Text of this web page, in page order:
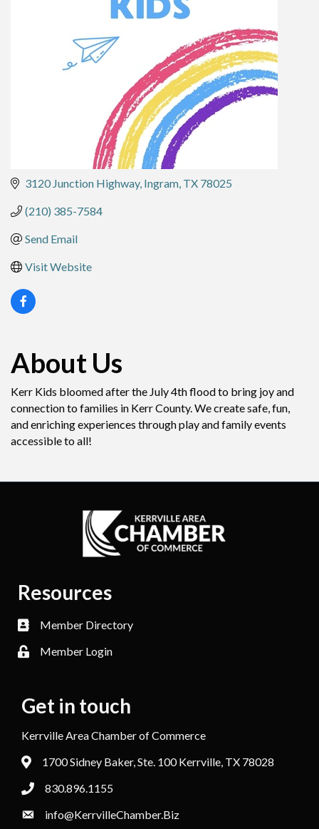
3120 Junction Highway Ingram TX 78025
(210) 385-7584
Send Email
Visit Website
About Us
Kerr Kids bloomed after the July 4th flood to bring joy and
connection to families in Kerr County. We create safe, fun,
and enriching experiences through play and family events
accessible to all!
Resources
Member Directory
Member Login
Get in touch
Kerrville Area Chamber of Commerce
1700 Sidney Baker, Ste. 100 Kerrville, TX 78028
830.896.1155
info@KerrvilleChamber.Biz